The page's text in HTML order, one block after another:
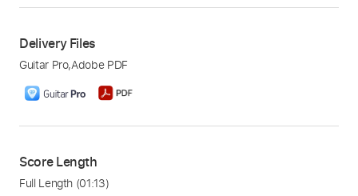
Delivery Files
Guitar Pro,Adobe PDF
Score Length
Full Length (01:13)